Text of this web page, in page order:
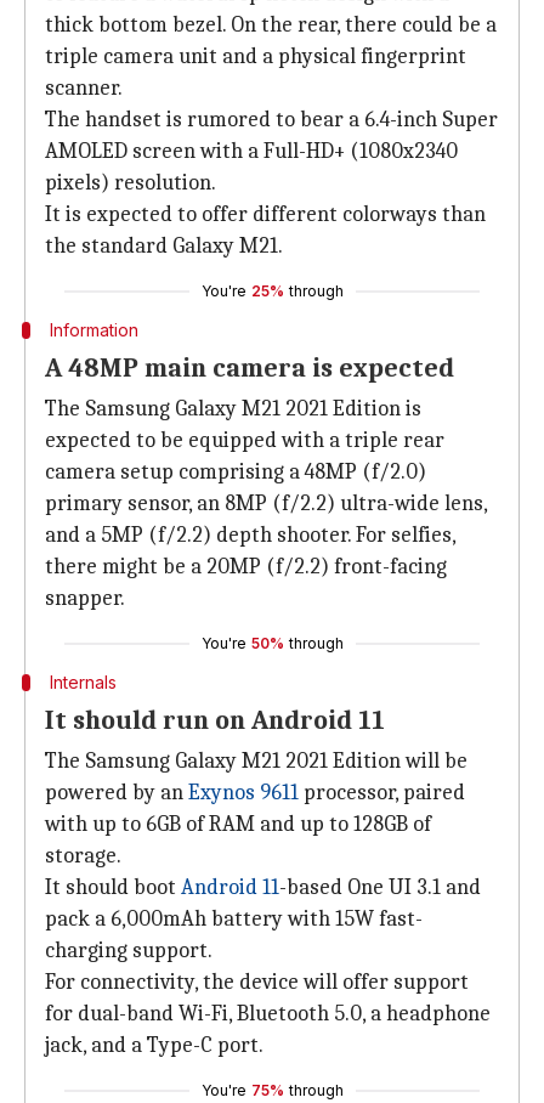
thick bottom bezel. On the rear, there could be a
triple camera unit and a physical fingerprint
scanner.
The handset is rumored to bear a 6.4-inch Super
AMOLED screen with a Full-HD+ (1080x2340
pixels) resolution.
It is expected to offer different colorways than
the standard Galaxy M21.
You're 25% through
Information
A 48MP main camera is expected
The Samsung Galaxy M21 2021 Edition is
expected to be equipped with a triple rear
camera setup comprising a 48MP (f/2.0)
primary sensor, an 8MP (f/2.2) ultra-wide lens,
and a 5MP (f/2.2) depth shooter. For selfies,
there might be a 20MP (f/2.2) front-facing
snapper.
You're 50% through
Internals
It should run on Android 11
The Samsung Galaxy M21 2021 Edition will be
powered by anExynos 9611 processor, paired
with up to 6GB of RAM and up to 128GB of
storage.
It should boot Android 11-based One UI 3.1 and
pack a 6,000mAh battery with 15W fast-
charging support.
For connectivity, the device will offer support
for dual-band Wi-Fi, Bluetooth 5.0, a headphone
jack, and a Type-C port.
You're 75% through